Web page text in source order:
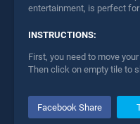
entertainment, is perfect
INSTRUCTIONS:
First, you need to move
Then click on empty tile to
Facebook Share